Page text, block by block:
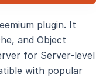
plugin. It
and Object
for Server-level
with popular